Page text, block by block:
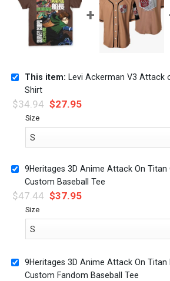
This item: Levi Ackerman V3 Attack
Shirt
$34.94 $27.95
Size
9Heritages 3D Anime Attack On Titan
Custom Baseball Tee
$47.44 $37.95
Size
9Heritages 3D Anime Attack On Titan
Custom Fandom Baseball Tee